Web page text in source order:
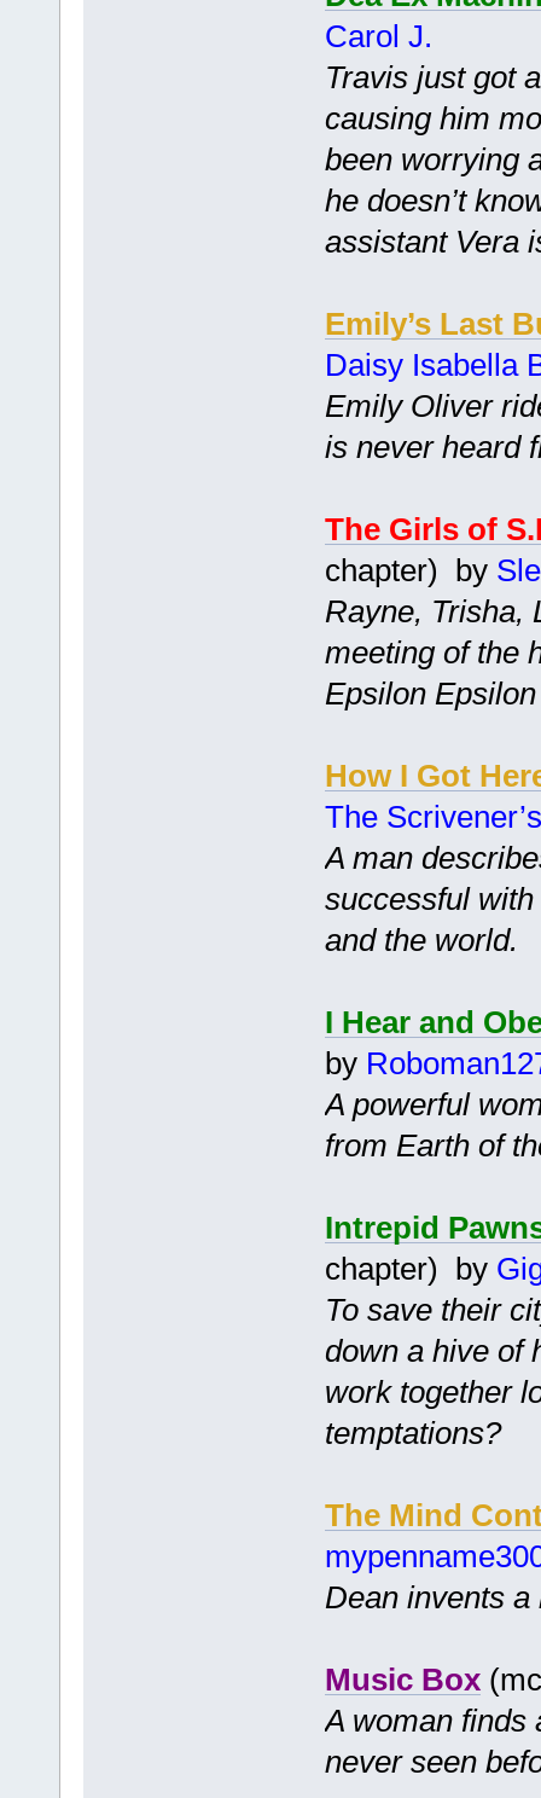
Carol J.
Travis just got
causing him
been worrying
he doesn’t
assistant Vera
Emily’s Last
Daisy Isabella
Emily Oliver
is never heard
The Girls of
chapter) by
Rayne, Trisha,
meeting of the
Epsilon
How I Got
The
A man
successful
and the world.
I Hear and
by
A powerful
from Earth of
Intrepid
chapter) by
To save their
down a hive of
work together
temptations?
The Mind
Dean invents
Music Box
A woman finds
never seen